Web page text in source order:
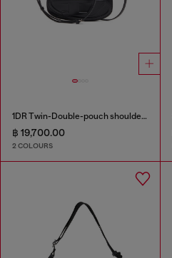
1DR Twin-Double-pouch shoulder bag in printed leather
฿ 19,700.00
2 COLOURS